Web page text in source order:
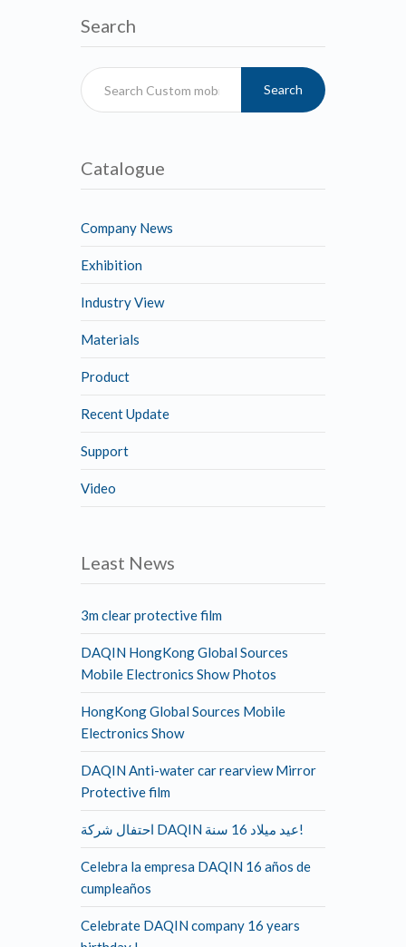
Search
Search
Catalogue
Company News
Exhibition
Industry View
Materials
Product
Recent Update
Support
Video
Least News
3m clear protective film
DAQIN HongKong Global Sources
Mobile Electronics Show Photos
HongKong Global Sources Mobile
Electronics Show
DAQIN Anti-water car rearview Mirror
Protective film
احتفال شركة DAQIN عيد ميلاد 16 سنة!
Celebra la empresa DAQIN 16 años de
cumpleaños
Celebrate DAQIN company 16 years